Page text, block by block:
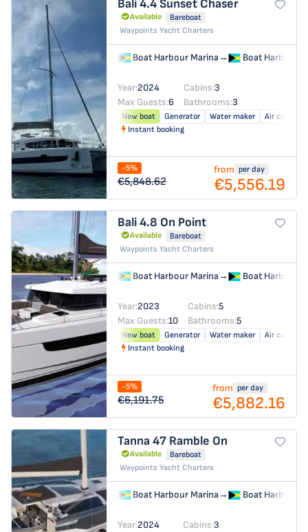
Bali 4.4Sunset Chaser
Available
Bareboat
Waypoints Yacht Charters
Boat Harbour Marina→ Boat Harbour
Year:2024 Cabins:3
Max Guests:6 Bathrooms:3
New boat Generator Water maker
Air
Instant booking
-5%
€5,848.62
from per day
€5,556.19
Bali 4.8 On Point
Available
Bareboat
Waypoints Yacht Charters
Boat Harbour Marina→ Boat Harbour
Year:2023 Cabins:5
Max Guests:10 Bathrooms:5
New boat Generator Water maker
Air
Instant booking
-5%
€6,191.75
from per day
€5,882.16
Tanna 47 Ramble On
Available
Bareboat
Waypoints Yacht Charters
Boat Harbour Marina→ Boat Harbour
Year:2024 Cabins:3